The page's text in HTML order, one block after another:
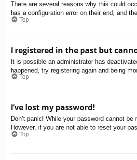
There are several reasons why this could
has a configuration error on their end, and
Top
I registered in the past but
It is possible an administrator has
happened, try registering again and being
Top
I’ve lost my password!
Don’t panic! While your password cannot
However, if you are not able to reset your
Top